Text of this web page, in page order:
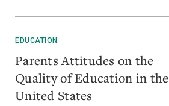
EDUCATION
Parents Attitudes on the
Quality of Education in the
United States